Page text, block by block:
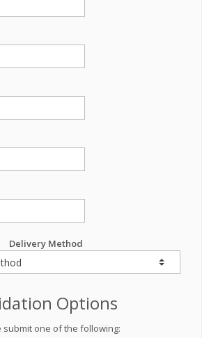
Delivery Method
Options
submit one of the following: